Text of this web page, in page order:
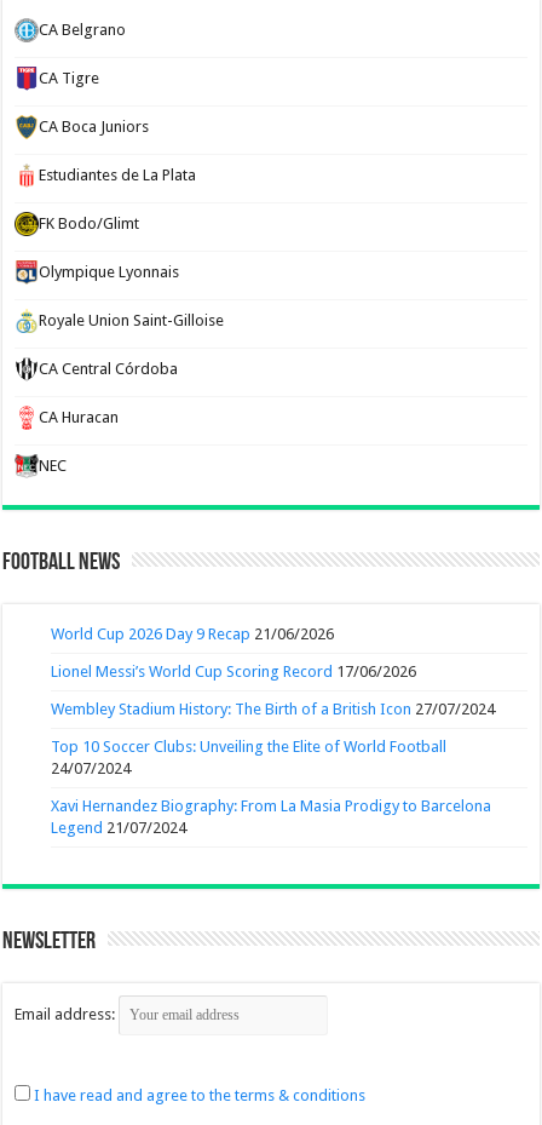
CA Belgrano
CA Tigre
CA Boca Juniors
Estudiantes de La Plata
FK Bodo/Glimt
Olympique Lyonnais
Royale Union Saint-Gilloise
CA Central Córdoba
CA Huracan
NEC
Football News
World Cup 2026 Day 9 Recap 21/06/2026
Lionel Messi’s World Cup Scoring Record 17/06/2026
Wembley Stadium History: The Birth of a British Icon 27/07/2024
Top 10 Soccer Clubs: Unveiling the Elite of World Football
24/07/2024
Xavi Hernandez Biography: From La Masia Prodigy to Barcelona
Legend 21/07/2024
Newsletter
Email address:
I have read and agree to the terms & conditions